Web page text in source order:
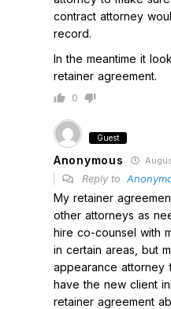
contract attorney
record.
In the meantime it
retainer agreement.
0
Guest
Anonymous
Reply to
My retainer
other attorneys as
hire co-counsel with
in certain areas, but
appearance attorney
have the new client
retainer agreement